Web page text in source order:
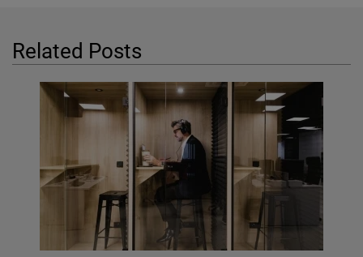
Related Posts